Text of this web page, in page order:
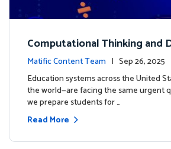
Computational Thinking and
Why Mathematics Must Lead
Matific Content Team | Sep 26,
Education systems across the United
the world—are facing the same urgent
we prepare students for …
Read More